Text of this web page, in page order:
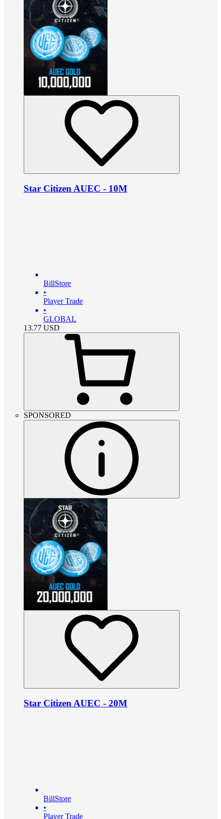
Star Citizen AUEC - 10M
BillStore
•
Player Trade
•
GLOBAL
13.77 USD
SPONSORED
Star Citizen AUEC - 20M
BillStore
•
Player Trade